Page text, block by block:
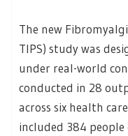
The new
TIPS) study was
under real-world
conducted in 28
across six health
included 384